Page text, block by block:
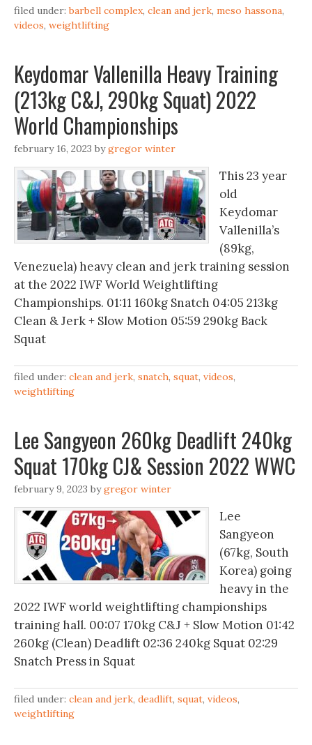
filed under:barbell complex, clean and jerk, meso hassona,
videos, weightlifting
Keydomar Vallenilla Heavy Training
(213kg C&J, 290kg Squat) 2022
World Championships
february 16, 2023 bygregor winter
This 23 year
old
Keydomar
Vallenilla’s
(89kg,
Venezuela) heavy clean and jerk training session
at the 2022 IWF World Weightlifting
Championships. 01:11 160kg Snatch 04:05 213kg
Clean & Jerk + Slow Motion 05:59 290kg Back
Squat
filed under: clean and jerk, snatch, squat, videos,
weightlifting
Lee Sangyeon 260kg Deadlift 240kg
Squat 170kg CJ& Session 2022 WWC
february 9, 2023 bygregor winter
Lee
Sangyeon
(67kg, South
Korea) going
heavy in the
2022 IWF world weightlifting championships
training hall. 00:07 170kg C&J + Slow Motion 01:42
260kg (Clean) Deadlift 02:36 240kg Squat 02:29
Snatch Press in Squat
filed under: clean and jerk, deadlift, squat, videos,
weightlifting